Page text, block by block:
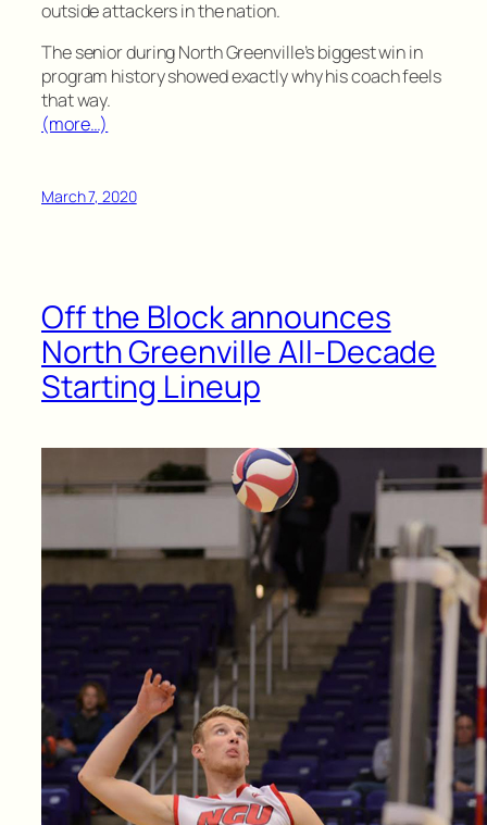
outside attackers in the nation.
The senior during North Greenville’s biggest win in
program history showed exactly why his coach feels
that way.
(more…)
March 7, 2020
Off the Block announces
North Greenville All-Decade
Starting Lineup